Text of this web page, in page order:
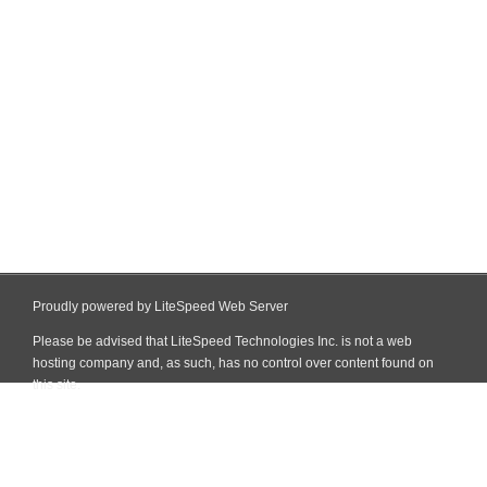
Proudly powered by LiteSpeed Web Server
Please be advised that LiteSpeed Technologies Inc. is not a web
hosting company and, as such, has no control over content found on
this site.